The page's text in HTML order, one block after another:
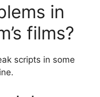
in
films?
scripts in some